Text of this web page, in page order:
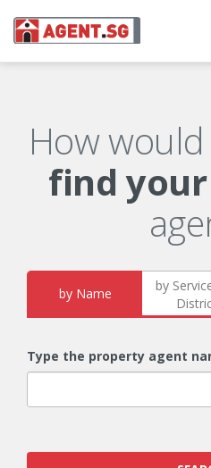
How
find your
by Name
by
Type the property agent